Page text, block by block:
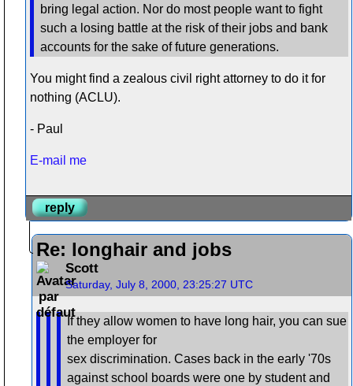
bring legal action. Nor do most people want to fight
such a losing battle at the risk of their jobs and bank
accounts for the sake of future generations.
You might find a zealous civil right attorney to do it for
nothing (ACLU).
- Paul
E-mail me
reply
Re: longhair and jobs
Scott
Saturday, July 8, 2000, 23:25:27 UTC
If they allow women to have long hair, you can sue
the employer for
sex discrimination. Cases back in the early '70s
against school boards were one by student and